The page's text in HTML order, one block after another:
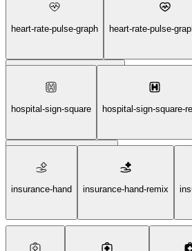
heart-rate-pulse-graph heart-rate-pulse-
heart-rate-pulse-graph-solid
hospital-sign-square hospital-sign-square-
hospital-sign-square-solid
insurance-hand insurance-hand-remix